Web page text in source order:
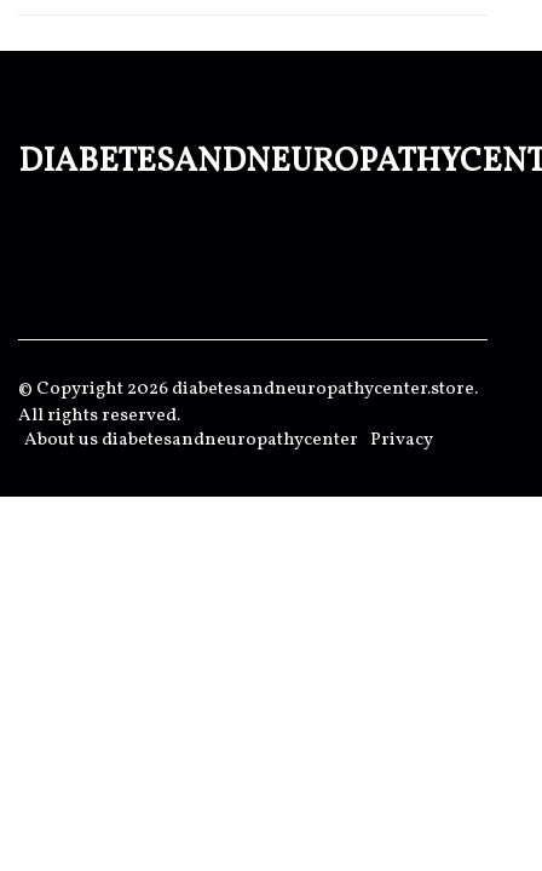
© Copyright2026diabetesandneuropathycenter.store.
All rights reserved.
About us diabetesandneuropathycenter Privacy